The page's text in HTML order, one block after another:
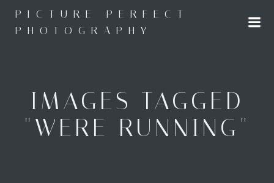
to
content
PICTURE PERFECT
PHOTOGRAPHY
IMAGES TAGGED
"WERE RUNNING"